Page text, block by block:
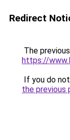
Redirect
The
https://
If you do
the previous